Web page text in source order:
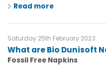
Read more
Saturday 25th February 2023
What are Bio Dunisoft
Fossil Free Napkins